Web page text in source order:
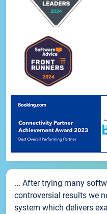
... After trying many
controversial results we
system which delivers